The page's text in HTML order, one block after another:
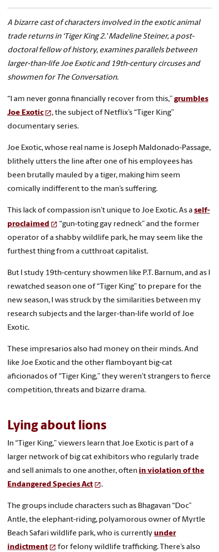
A bizarre cast of characters involved in the exotic animal
trade returns in ‘Tiger King 2.’ Madeline Steiner, a post-
doctoral fellow of history, examines parallels between
larger-than-life Joe Exotic and 19th-century circuses and
showmen for The Conversation.
“I am never gonna financially recover from this,” grumbles
Joe Exotic
, the subject of Netflix’s “Tiger King”
documentary series.
Joe Exotic, whose real name is Joseph Maldonado-Passage,
blithely utters the line after one of his employees has
been brutally mauled by a tiger, making him seem
comically indifferent to the man’s suffering.
This lack of compassion isn’t unique to Joe Exotic. As a self-
proclaimed
“gun-toting gay redneck” and the former
operator of a shabby wildlife park, he may seem like the
furthest thing from a cutthroat capitalist.
But I study 19th-century showmen like P.T. Barnum, and as I
rewatched season one of “Tiger King” to prepare for the
new season, I was struck by the similarities between my
research subjects and the larger-than-life world of Joe
Exotic.
These impresarios also had money on their minds. And
like Joe Exotic and the other flamboyant big-cat
aficionados of “Tiger King,” they weren’t strangers to fierce
competition, threats and bizarre drama.
Lying about lions
In “Tiger King,” viewers learn that Joe Exotic is part of a
larger network of big cat exhibitors who regularly trade
and sell animals to one another, often in violation of the
Endangered Species Act
.
The groups include characters such as Bhagavan “Doc”
Antle, the elephant-riding, polyamorous owner of Myrtle
Beach Safari wildlife park, who is currently under
indictment
for felony wildlife trafficking. There’s also